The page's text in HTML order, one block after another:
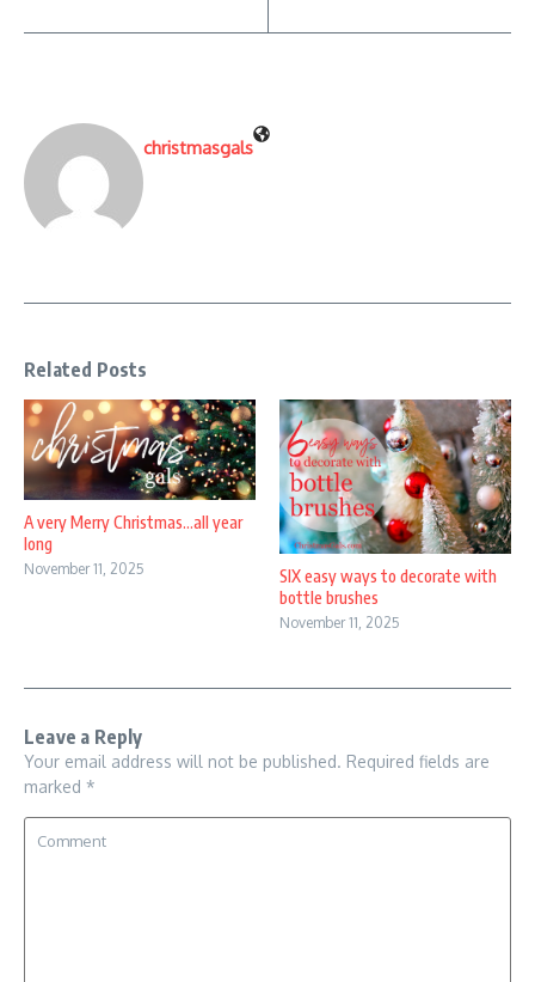
christmasgals
Related Posts
A very Merry Christmas…all year
long
November 11, 2025
SIX easy ways to decorate with
bottle brushes
November 11, 2025
Leave a Reply
Your email address will not be published. Required fields are
marked *